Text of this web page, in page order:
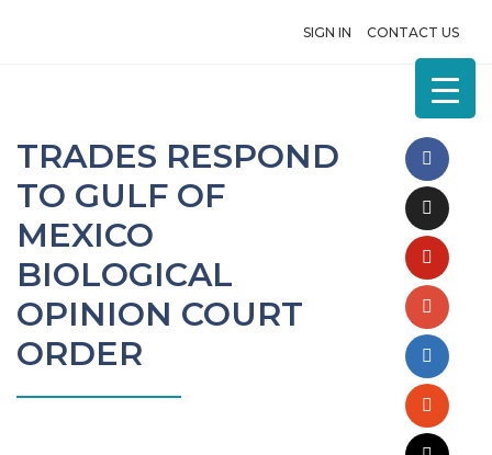
SIGN IN CONTACT US
TRADES RESPOND
TO GULF OF
MEXICO
BIOLOGICAL
OPINION COURT
ORDER